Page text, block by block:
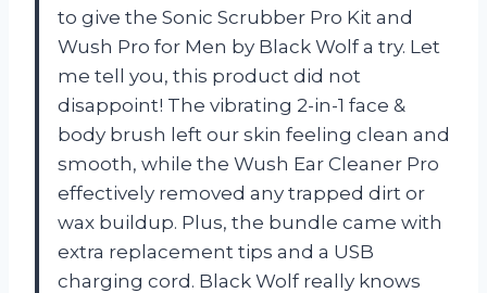
to give the Sonic Scrubber Pro Kit and
Wush Pro for Men by Black Wolf a try. Let
me tell you, this product did not
disappoint! The vibrating 2-in-1 face &
body brush left our skin feeling clean and
smooth, while the Wush Ear Cleaner Pro
effectively removed any trapped dirt or
wax buildup. Plus, the bundle came with
extra replacement tips and a USB
charging cord. Black Wolf really knows